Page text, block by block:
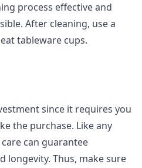
process effective and
After cleaning, use a
tableware cups.
since it requires you
the purchase. Like any
can guarantee
longevity. Thus, make sure